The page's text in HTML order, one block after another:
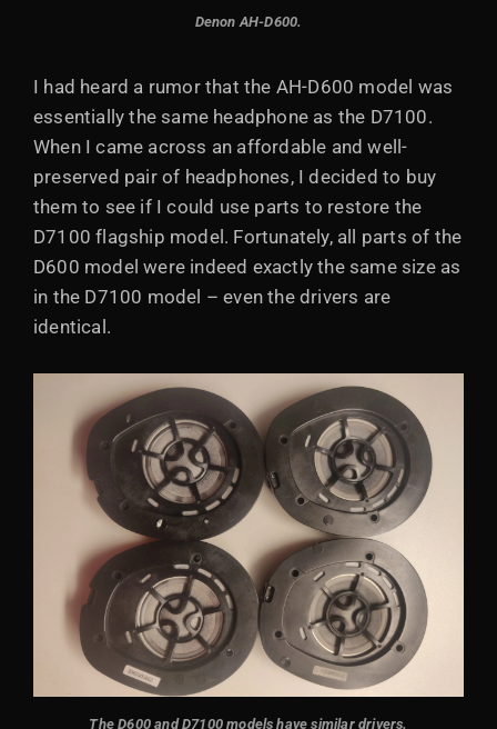
Denon AH-D600.
I had heard a rumor that the AH-D600 model was
essentially the same headphone as the D7100.
When I came across an affordable and well-
preserved pair of headphones, I decided to buy
them to see if I could use parts to restore the
D7100 flagship model. Fortunately, all parts of the
D600 model were indeed exactly the same size as
in the D7100 model – even the drivers are
identical.
The D600 and D7100 models have similar drivers.